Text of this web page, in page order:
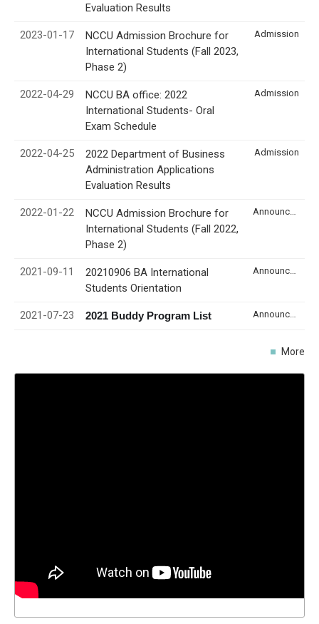
Evaluation Results
2023-01-17
NCCU Admission Brochure for
International Students (Fall 2023,
Phase 2)
Admission
2022-04-29
NCCU BA office: 2022
International Students- Oral
Exam Schedule
Admission
2022-04-25
2022 Department of Business
Administration Applications
Evaluation Results
Admission
2022-01-22
NCCU Admission Brochure for
International Students (Fall 2022,
Phase 2)
2021-09-11
20210906 BA International
Students Orientation
2021-07-23 2021 Buddy Program List
More